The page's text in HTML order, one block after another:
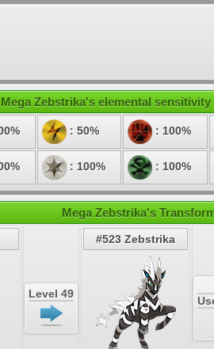
Mega Zebstrika's elemental
: 50% : 100%
: 100% : 100%
Mega Zebstrika's
Level 49
#523 Zebstrika